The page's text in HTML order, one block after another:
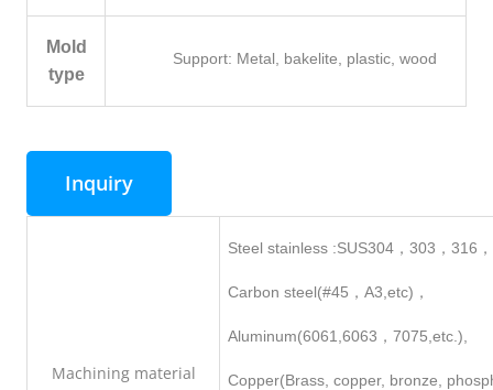
Mold
type
Support: Metal, bakelite, plastic, wood
Inquiry
Machiningmaterial
Steel stainless :SUS304，303，316
Carbon steel(#45，A3,etc)，
Aluminum(6061,6063，7075,etc.),
Copper(Brass, copper, bronze,